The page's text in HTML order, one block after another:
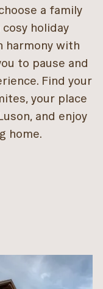
a family
holiday
harmony with
to pause and
Find your
your place
and enjoy
home.